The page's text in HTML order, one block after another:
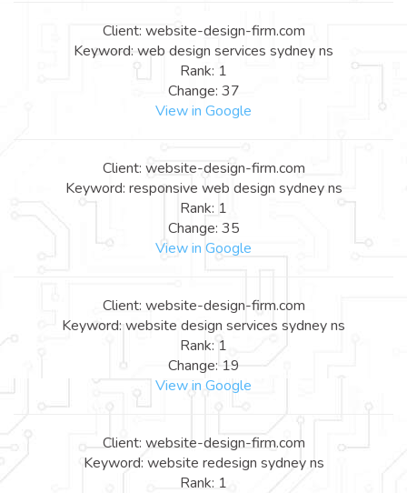
Client: website-design-firm.com
Keyword: web design services sydney ns
Rank: 1
Change: 37
View in Google
Client: website-design-firm.com
Keyword: responsive web design sydney ns
Rank: 1
Change: 35
View in Google
Client: website-design-firm.com
Keyword: website design services sydney ns
Rank: 1
Change: 19
View in Google
Client: website-design-firm.com
Keyword: website redesign sydney ns
Rank: 1